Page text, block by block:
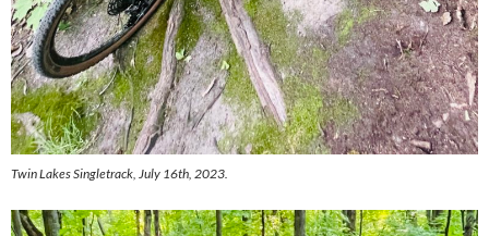
Twin Lakes Singletrack, July 16th, 2023.